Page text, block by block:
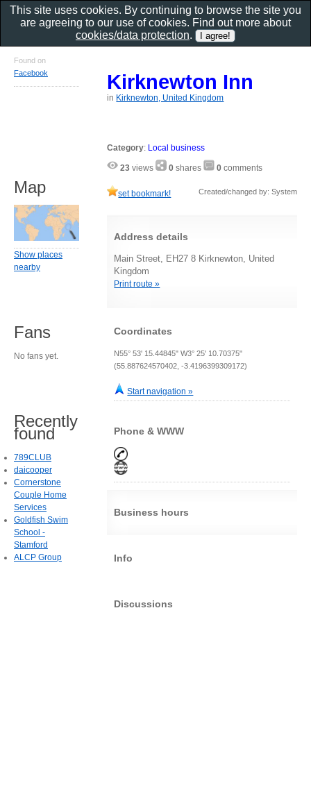
Kirknewton Inn
in Kirknewton, United Kingdom
Category: Local business
23 views 0 shares 0 comments
set bookmark! Created/changed by: System
Address details
Main Street, EH27 8 Kirknewton, United
Kingdom
Print route »
Coordinates
N55° 53' 15.44845" W3° 25' 10.70375"
(55.887624570402, -3.4196399309172)
Start navigation »
Phone & WWW
Business hours
Info
Discussions
Found on
Facebook
Map
Show places
nearby
Fans
No fans yet.
Recently
found
789CLUB
daicooper
Cornerstone
Couple Home
Services
Goldfish Swim
School -
Stamford
ALCP Group
This site uses cookies. By continuing to browse the site you
are agreeing to our use of cookies. Find out more about
cookies/data protection.